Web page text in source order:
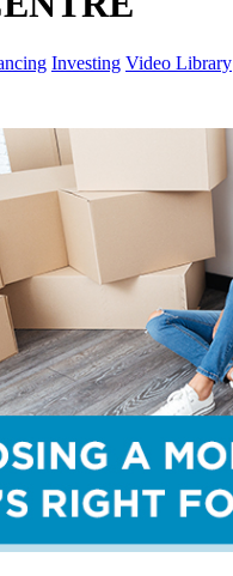
Investing Video Library